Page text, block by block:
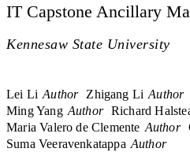
IT Capstone Ancillary
Kennesaw State University
Lei Li Author Zhigang Li Author
Ming Yang Author Richard
Maria Valero de Clemente Author
Suma Veeravenkatappa Author